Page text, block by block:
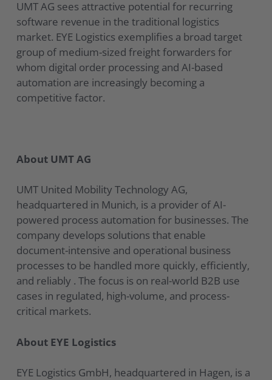
UMT AG sees attractive potential for recurring
software revenue in the traditional logistics
market. EYE Logistics exemplifies a broad target
group of medium-sized freight forwarders for
whom digital order processing and AI-based
automation are increasingly becoming a
competitive factor.
About UMT AG
UMT United Mobility Technology AG,
headquartered in Munich, is a provider of AI-
powered process automation for businesses. The
company develops solutions that enable
document-intensive and operational business
processes to be handled more quickly, efficiently,
and reliably . The focus is on real-world B2B use
cases in regulated, high-volume, and process-
critical markets.
About EYE Logistics
EYE Logistics GmbH, headquartered in Hagen, is a